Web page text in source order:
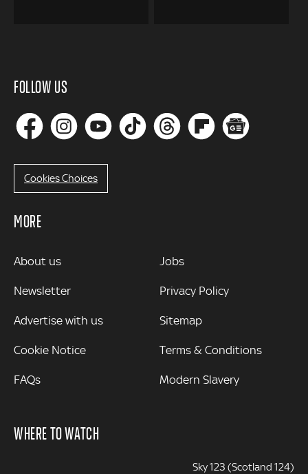
FOLLOW US
Cookies Choices
MORE
MORE
About us
Newsletter
Advertise with us
Cookie Notice
FAQs
Jobs
Privacy Policy
Sitemap
Terms & Conditions
Modern Slavery
WHERE TO WATCH
Sky 123 (Scotland 124)